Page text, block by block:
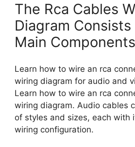
The Rca Cables
Diagram Consists
Main
Learn how to wire an rca
wiring diagram for audio and
Learn how to wire an rca
wiring diagram. Audio cables
of styles and sizes, each with
wiring configuration.